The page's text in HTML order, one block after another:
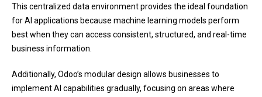
This centralized data environment provides the ideal foundation
for AI applications because machine learning models perform
best when they can access consistent, structured, and real-time
business information.
Additionally, Odoo’s modular design allows businesses to
implement AI capabilities gradually, focusing on areas where